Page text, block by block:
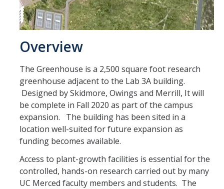
Bid Process
SBE Reporting Requirements - B2GNow
UCM Bidding Resources
Resources
Key Terms
DIRECTORY APPLY GIVE
Overview
The Greenhouse is a 2,500 square foot research
greenhouse adjacent to the Lab 3A building.
Designed by Skidmore, Owings and Merrill, It will
be complete in Fall 2020 as part of the campus
expansion. The building has been sited in a
location well-suited for future expansion as
funding becomes available.
Access to plant-growth facilities is essential for the
controlled, hands-on research carried out by many
UC Merced faculty members and students. The